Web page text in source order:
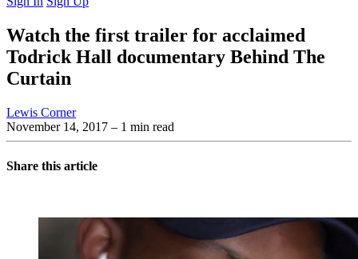
Watch the first trailer for acclaimed
Todrick Hall documentary Behind The
Curtain
Lewis Corner
November 14, 2017 – 1 min read
Share this article